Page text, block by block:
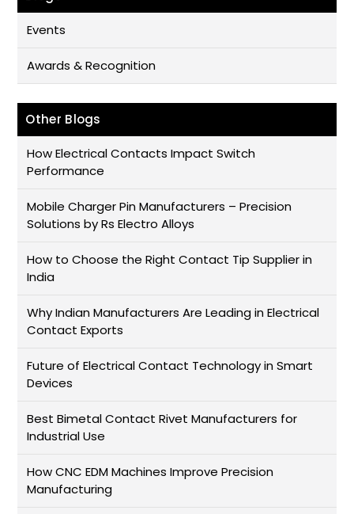
Events
Awards & Recognition
Other Blogs
How Electrical Contacts Impact Switch
Performance
Mobile Charger Pin Manufacturers – Precision
Solutions by Rs Electro Alloys
How to Choose the Right Contact Tip Supplier in
India
Why Indian Manufacturers Are Leading in Electrical
Contact Exports
Future of Electrical Contact Technology in Smart
Devices
Best Bimetal Contact Rivet Manufacturers for
Industrial Use
How CNC EDM Machines Improve Precision
Manufacturing